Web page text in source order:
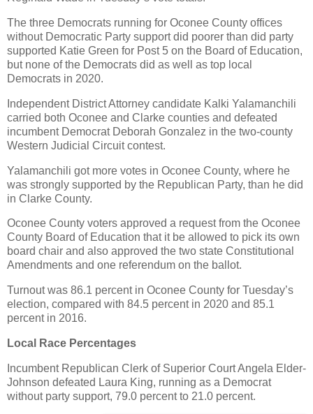
The three Democrats running for Oconee County offices
without Democratic Party support did poorer than did party
supported Katie Green for Post 5 on the Board of Education,
but none of the Democrats did as well as top local
Democrats in 2020.
Independent District Attorney candidate Kalki Yalamanchili
carried both Oconee and Clarke counties and defeated
incumbent Democrat Deborah Gonzalez in the two-county
Western Judicial Circuit contest.
Yalamanchili got more votes in Oconee County, where he
was strongly supported by the Republican Party, than he did
in Clarke County.
Oconee County voters approved a request from the Oconee
County Board of Education that it be allowed to pick its own
board chair and also approved the two state Constitutional
Amendments and one referendum on the ballot.
Turnout was 86.1 percent in Oconee County for Tuesday’s
election, compared with 84.5 percent in 2020 and 85.1
percent in 2016.
Local Race Percentages
Incumbent Republican Clerk of Superior Court Angela Elder-
Johnson defeated Laura King, running as a Democrat
without party support, 79.0 percent to 21.0 percent.